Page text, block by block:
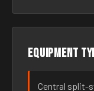
Equipment
Central split-